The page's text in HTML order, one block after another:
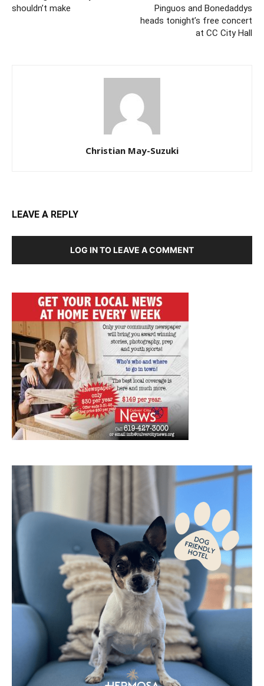
shouldn’t make
Pinguos and Bonedaddys
heads tonight’s free concert
at CC City Hall
Christian May-Suzuki
LEAVE A REPLY
LOG IN TO LEAVE A COMMENT